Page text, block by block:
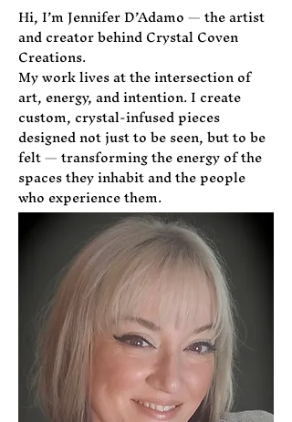
Hi, I’m Jennifer D’Adamo — the artist
and creator behind Crystal Coven
Creations.
My work lives at the intersection of
art, energy, and intention. I create
custom, crystal-infused pieces
designed not just to be seen, but to be
felt — transforming the energy of the
spaces they inhabit and the people
who experience them.